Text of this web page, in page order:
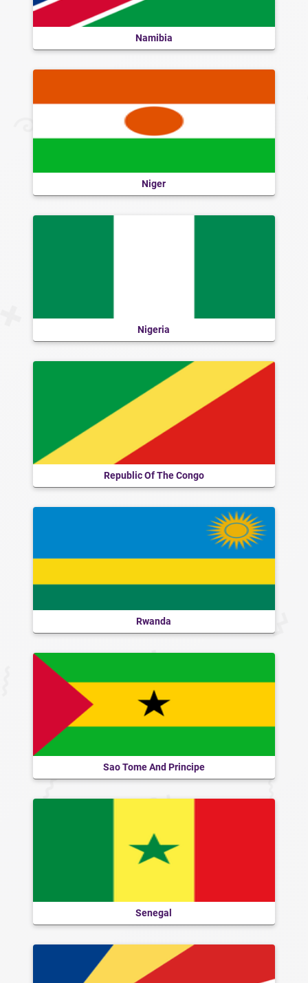
Namibia
Niger
Nigeria
Republic Of The Congo
Rwanda
Sao Tome And Principe
Senegal